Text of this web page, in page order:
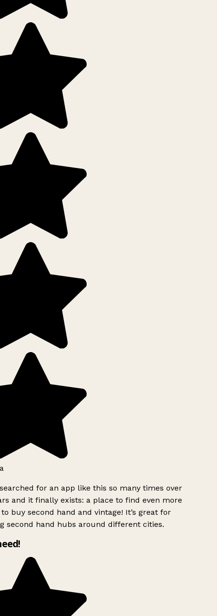
for an app like this so many times over
and it finally exists: a place to find even more
buy second hand and vintage! It’s great for
second hand hubs around different cities.